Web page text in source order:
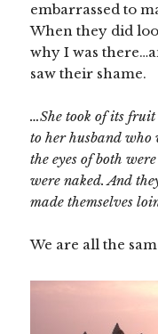
embarrassed to
When they did
why I was
saw their shame.
…She took of its fruit
to her husband
the eyes of both
were naked. And
made themselves
We are all the